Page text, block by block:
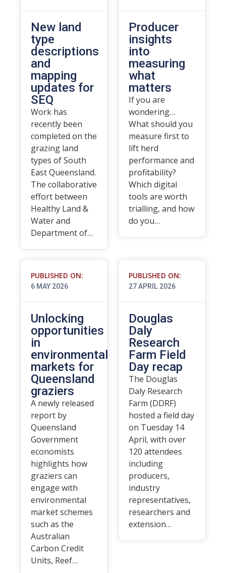
New land
type
descriptions
and
mapping
updates for
SEQ
Work has
recently been
completed on the
grazing land
types of South
East Queensland.
The collaborative
effort between
Healthy Land &
Water and
Department of…
Producer
insights
into
measuring
what
matters
If you are
wondering…
What should you
measure first to
lift herd
performance and
profitability?
Which digital
tools are worth
trialling, and how
do you…
PUBLISHED ON:
6 MAY 2026
Unlocking
opportunities
in
environmental
markets for
Queensland
graziers
A newly released
report by
Queensland
Government
economists
highlights how
graziers can
engage with
environmental
market schemes
such as the
Australian
Carbon Credit
Units, Reef…
PUBLISHED ON:
27 APRIL 2026
Douglas
Daly
Research
Farm Field
Day recap
The Douglas
Daly Research
Farm (DDRF)
hosted a field day
on Tuesday 14
April, with over
120 attendees
including
producers,
industry
representatives,
researchers and
extension…